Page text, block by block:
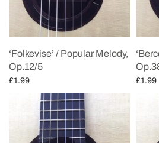
‘Folkevise’ / Popular Melody,
Op.12/5
£1.99
Add to cart
£1.99
Add